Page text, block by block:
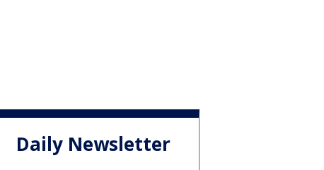
Daily Newsletter